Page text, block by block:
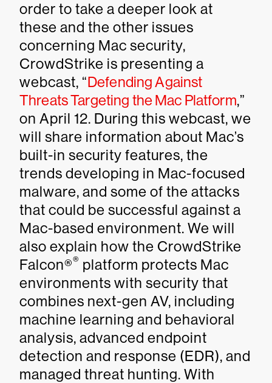
order to take a deeper look at
these and the other issues
concerning Mac security,
CrowdStrike is presenting a
webcast, “Defending Against
Threats Targeting the Mac Platform,”
on April 12. During this webcast, we
will share information about Mac’s
built-in security features, the
trends developing in Mac-focused
malware, and some of the attacks
that could be successful against a
Mac-based environment. We will
also explain how the CrowdStrike
Falcon®® platform protects Mac
environments with security that
combines next-gen AV, including
machine learning and behavioral
analysis, advanced endpoint
detection and response (EDR), and
managed threat hunting. With